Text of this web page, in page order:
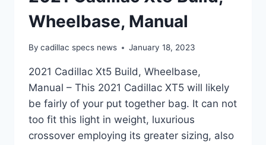
Wheelbase, Manual
By cadillac specs news January 18, 2023
2021 Cadillac Xt5 Build, Wheelbase,
Manual – This 2021 Cadillac XT5 will likely
be fairly of your put together bag. It can not
too fit this light in weight, luxurious
crossover employing its greater sizing, also